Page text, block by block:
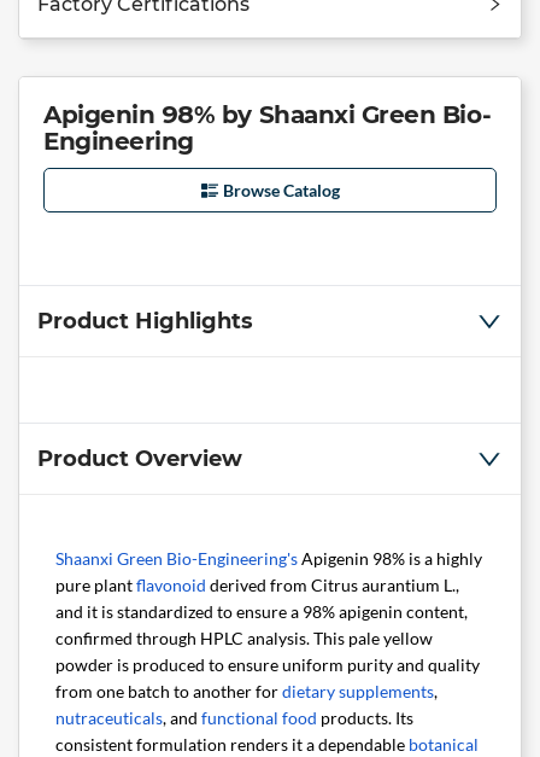
Apigenin 98% by Shaanxi Green Bio-
Engineering
Browse Catalog
Product Highlights
Product Overview
Shaanxi Green Bio-Engineering'sApigenin 98% is a highly
pure plantflavonoid derived from Citrus aurantium L.,
and it is standardized to ensure a 98% apigenin content,
confirmed through HPLC analysis. This pale yellow
powder is produced to ensure uniform purity and quality
from one batch to another fordietary supplements,
nutraceuticals, and functional food products. Its
consistent formulation renders it a dependable botanical